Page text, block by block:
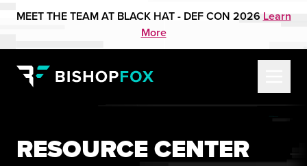
MEET THE TEAM AT BLACK HAT - DEF CON 2026 Learn
More
RESOURCE CENTER